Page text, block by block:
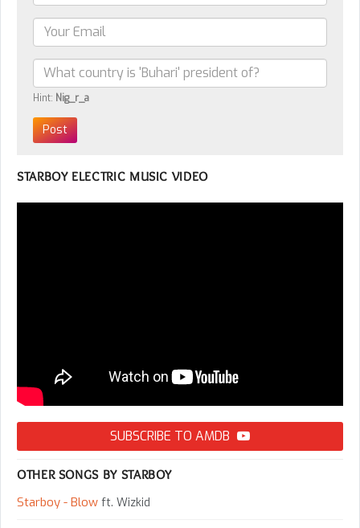
Hint: Nig_r_a
STARBOY ELECTRIC MUSIC VIDEO
SUBSCRIBE TO AMDB
OTHER SONGS BY STARBOY
Starboy - Blow ft. Wizkid